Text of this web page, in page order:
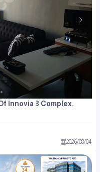
Innovia 3 Complex.
2026/08/04